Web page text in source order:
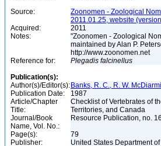
Source:
Zoonomen - Zoological
2011.01.25, website
Acquired:
2011
Notes:
"Zoonomen - Zoological
maintained by Alan P.
http://www.zoonomen.net
Reference for:
Plegadis falcinellus
Publication(s):
Author(s)/Editor(s): Banks, R. C., R. W.
Publication Date:
1987
Article/Chapter
Title:
Checklist of Vertebrates of
Territories, and Canada
Journal/Book
Name, Vol. No.:
Resource Publication, no.
Page(s):
79
Publisher:
United States Department